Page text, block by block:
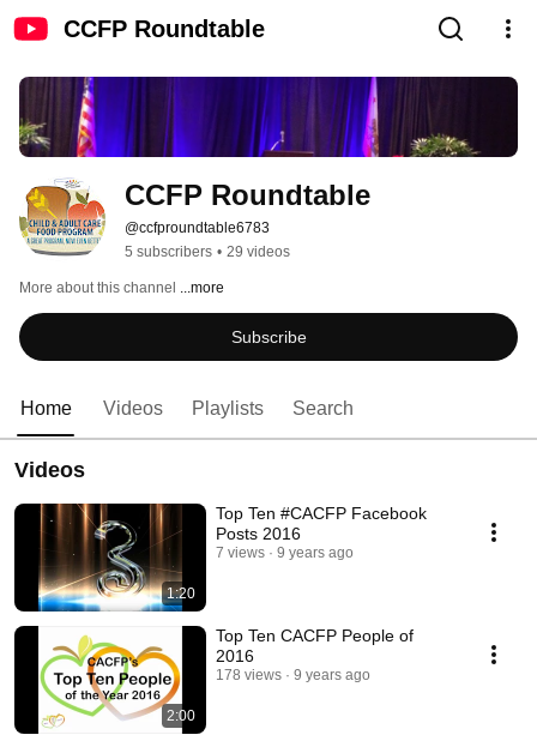
CCFP Roundtable
CCFP Roundtable
@ccfproundtable6783
5 subscribers • 29 videos
More about this channel ...more
Subscribe
Home Videos Playlists Search
Videos
1:20
Top Ten #CACFP Facebook
Posts 2016
7 views 9 years ago
2:00
Top Ten CACFP People of
2016
178 views 9 years ago